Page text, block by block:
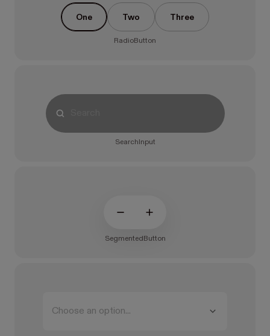
One Two Three
RadioButton
SearchInput
SegmentedButton
Choose an option...